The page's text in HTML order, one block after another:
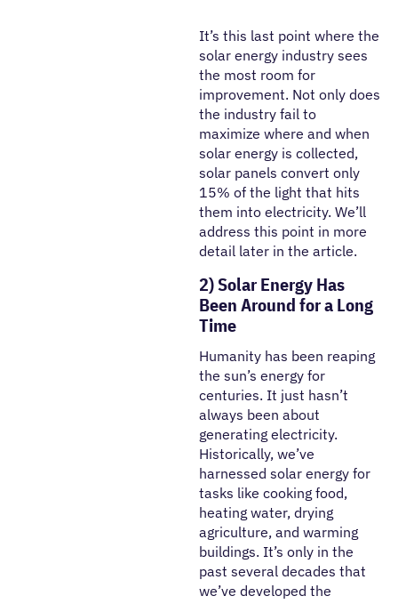
It’s this last point where the
solar energy industry sees
the most room for
improvement. Not only does
the industry fail to
maximize where and when
solar energy is collected,
solar panels convert only
15% of the light that hits
them into electricity. We’ll
address this point in more
detail later in the article.
2) Solar Energy Has
Been Around for a Long
Time
Humanity has been reaping
the sun’s energy for
centuries. It just hasn’t
always been about
generating electricity.
Historically, we’ve
harnessed solar energy for
tasks like cooking food,
heating water, drying
agriculture, and warming
buildings. It’s only in the
past several decades that
we’ve developed the